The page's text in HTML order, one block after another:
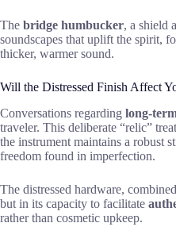
The bridge humbucker, a shield
soundscapes that uplift the spirit,
thicker, warmer sound.
Will the Distressed Finish Affect
Conversations regarding long-
traveler. This deliberate “relic”
the instrument maintains a robust
freedom found in imperfection.
The distressed hardware,
but in its capacity to facilitate
rather than cosmetic upkeep.